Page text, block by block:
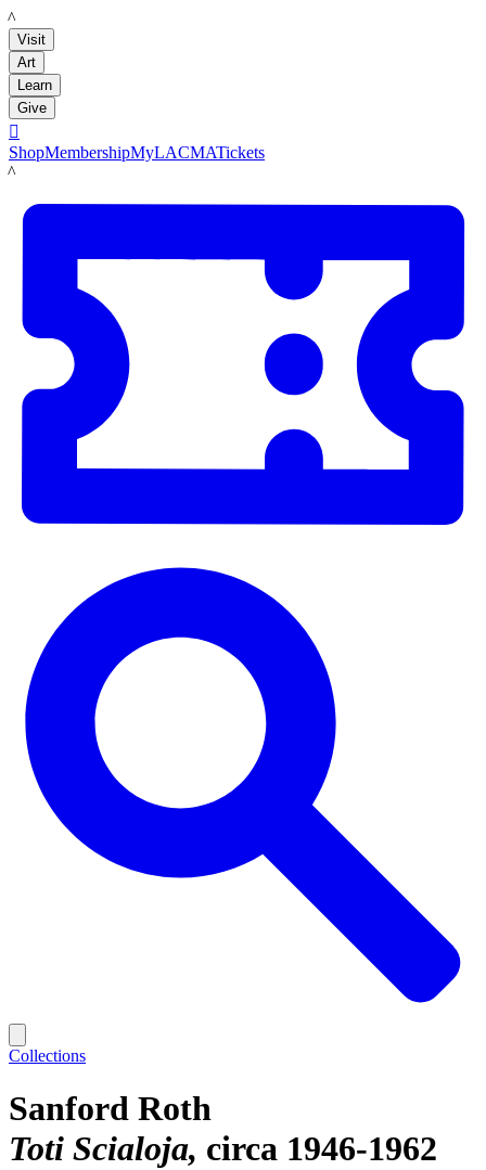
LACMA
Visit
Art
Learn
Give

ShopMembershipMyLACMATickets
LACMA
Collections
Sanford Roth
Toti Scialoja circa 1946-1962